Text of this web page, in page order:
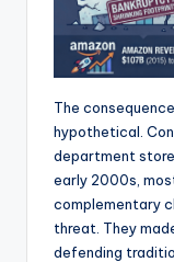
The
hypothetical.
department
early 2000s,
complementary
threat. They
defending